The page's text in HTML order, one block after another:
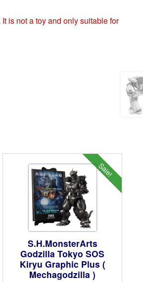
is not a toy and only suitable for
Sale!
S.H.MonsterArts
Godzilla Tokyo SOS
Kiryu Graphic Plus (
Mechagodzilla )